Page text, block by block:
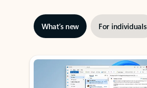
What’s new For individuals
Showing slide 1 of 3